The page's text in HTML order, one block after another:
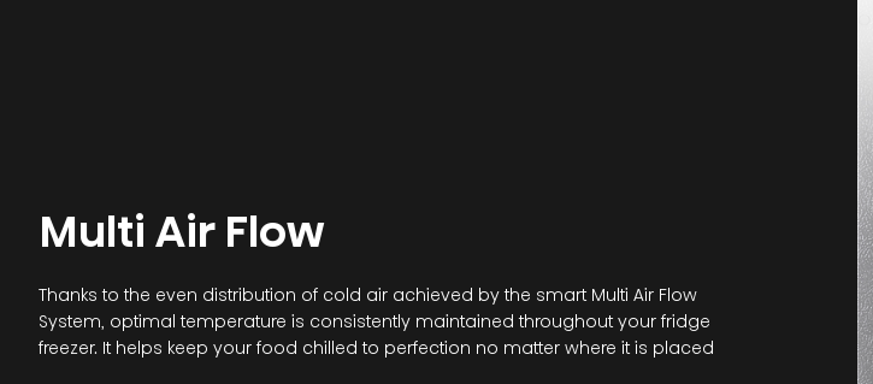
Multi Air Flow
Thanks to the even distribution of cold air achieved by the smart Multi Air Flow
System, optimal temperature is consistently maintained throughout your fridge
freezer. It helps keep your food chilled to perfection no matter where it is placed